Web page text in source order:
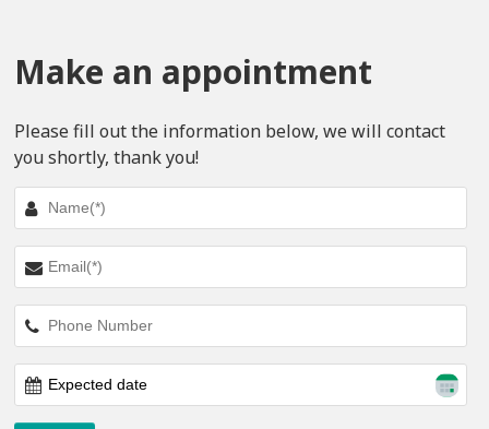
Make an appointment
Please fill out the information below, we will contact
you shortly, thank you!